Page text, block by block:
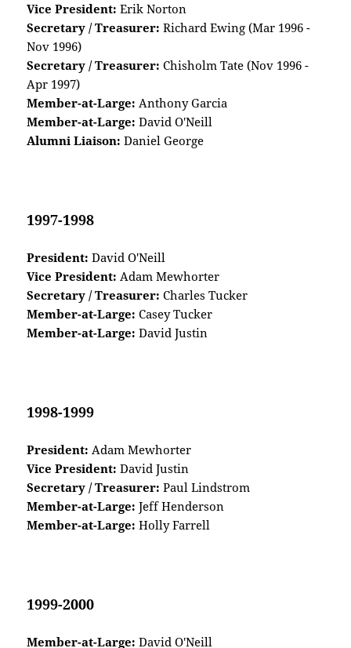
Vice President: Erik Norton
Secretary / Treasurer: Richard Ewing (Mar 1996 -
Nov 1996)
Secretary / Treasurer: Chisholm Tate (Nov 1996 -
Apr 1997)
Member-at-Large: Anthony Garcia
Member-at-Large: David O'Neill
Alumni Liaison: Daniel George
1997-1998
President: David O'Neill
Vice President: Adam Mewhorter
Secretary / Treasurer: Charles Tucker
Member-at-Large: Casey Tucker
Member-at-Large: David Justin
1998-1999
President: Adam Mewhorter
Vice President: David Justin
Secretary / Treasurer: Paul Lindstrom
Member-at-Large: Jeff Henderson
Member-at-Large: Holly Farrell
1999-2000
Member-at-Large: David O'Neill